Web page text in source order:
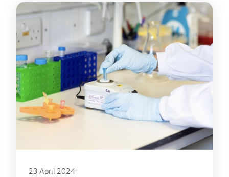
23 April 2024